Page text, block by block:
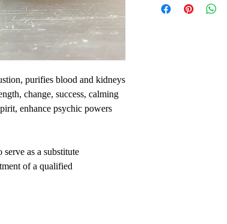
purifies blood and kidneys
change, success, calming
enhance psychic powers
as a substitute
of a qualified